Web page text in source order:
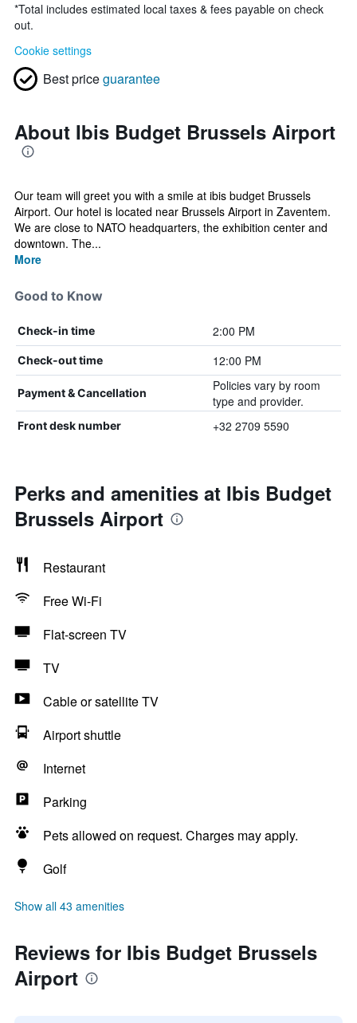
*Total includes estimated local taxes & fees payable on check
out.
Cookie settings
Best priceguarantee
About Ibis Budget Brussels Airport
Our team will greet you with a smile at ibis budget Brussels
Airport. Our hotel is located near Brussels Airport in Zaventem.
We are close to NATO headquarters, the exhibition center and
downtown. The...
More
Good to Know
Check-in time 2:00 PM
Check-out time 12:00 PM
Payment & Cancellation
Policies vary by room
type and provider.
Front desk number +32 2709 5590
Perks and amenities at Ibis Budget
Brussels Airport
Restaurant
Free Wi-Fi
Flat-screen TV
TV
Cable or satellite TV
Airport shuttle
Internet
Parking
Pets allowed on request. Charges may apply.
Golf
Show all 43 amenities
Reviews for Ibis Budget Brussels
Airport